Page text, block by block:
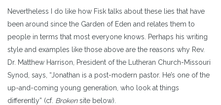
Nevertheless I do like how Fisk talks about these lies that have
been around since the Garden of Eden and relates them to
people in terms that most everyone knows. Perhaps his writing
style and examples like those above are the reasons why Rev.
Dr. Matthew Harrison, President of the Lutheran Church-Missouri
Synod, says, “Jonathan is a post-modern pastor. He’s one of the
up-and-coming young generation, who look at things
differently” (cf. Brokensite below).